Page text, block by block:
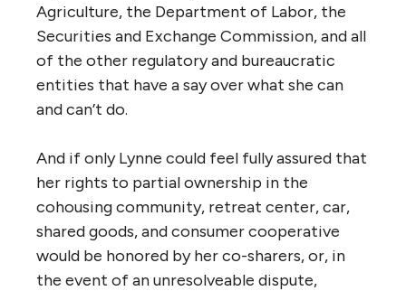
Agriculture, the Department of Labor, the
Securities and Exchange Commission, and all
of the other regulatory and bureaucratic
entities that have a say over what she can
and can’t do.
And if only Lynne could feel fully assured that
her rights to partial ownership in the
cohousing community, retreat center, car,
shared goods, and consumer cooperative
would be honored by her co-sharers, or, in
the event of an unresolveable dispute,